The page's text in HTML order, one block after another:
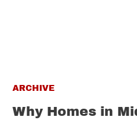
ARCHIVE
Why Homes in